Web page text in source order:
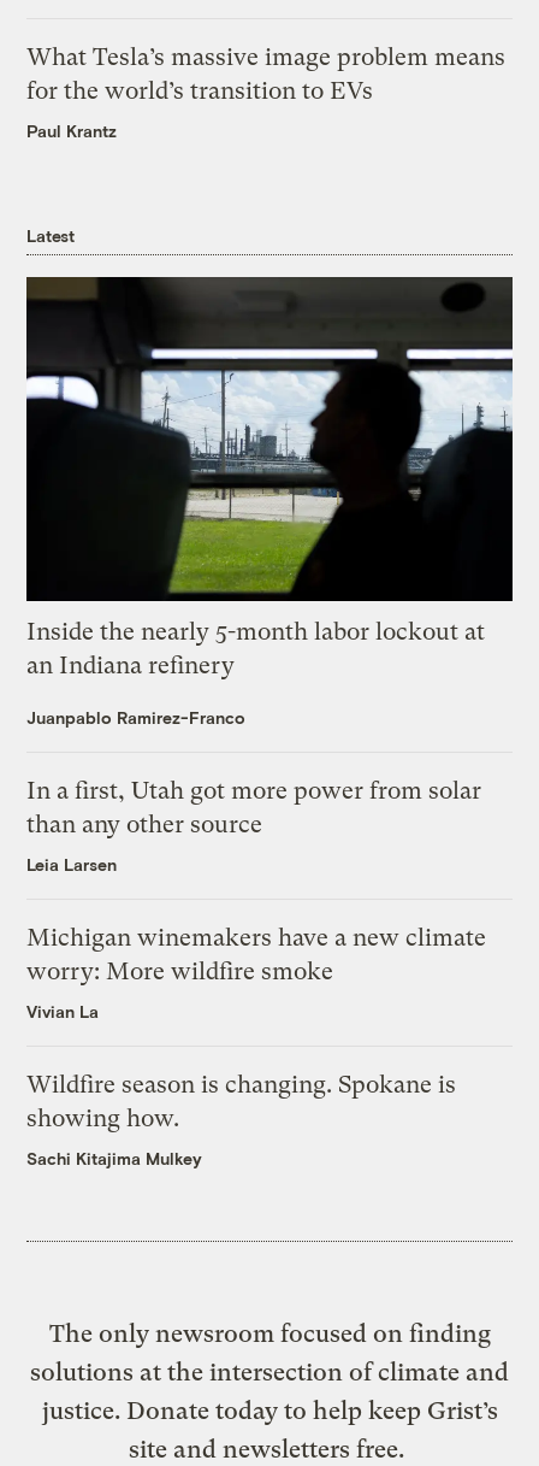
What Tesla’s massive image problem means
for the world’s transition to EVs
Paul Krantz
Latest
Inside the nearly 5-month labor lockout at
an Indiana refinery
Juanpablo Ramirez-Franco
In a first, Utah got more power from solar
than any other source
Leia Larsen
Michigan winemakers have a new climate
worry: More wildfire smoke
Vivian La
Wildfire season is changing. Spokane is
showing how.
Sachi Kitajima Mulkey
The only newsroom focused on finding
solutions at the intersection of climate and
justice. Donate today to help keep Grist’s
site and newsletters free.